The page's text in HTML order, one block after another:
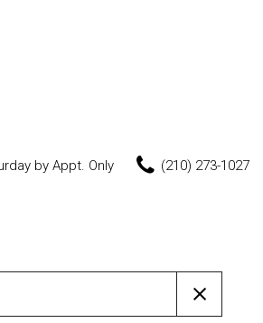
by Appt. Only (210) 273-1027